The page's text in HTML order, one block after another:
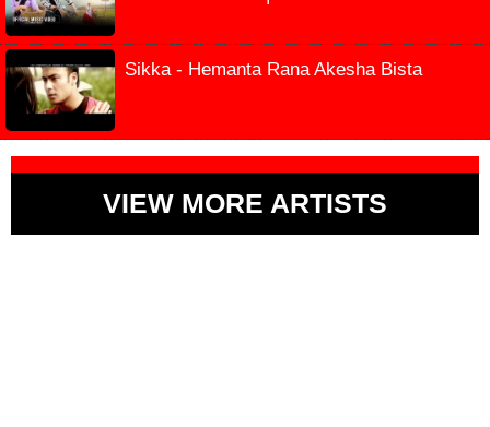
Sikka - Hemanta Rana Akesha Bista
VIEW MORE ARTISTS